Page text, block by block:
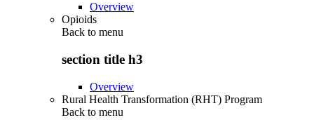
Overview
Opioids
Back to menu
section title h3
Overview
Rural Health Transformation (RHT) Program
Back to menu